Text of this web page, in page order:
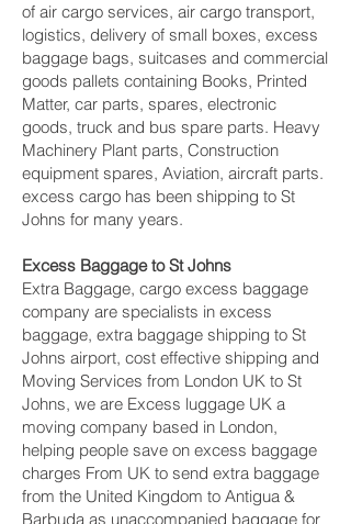
of air cargo services, air cargo transport,
logistics, delivery of small boxes, excess
baggage bags, suitcases and commercial
goods pallets containing Books, Printed
Matter, car parts, spares, electronic
goods, truck and bus spare parts. Heavy
Machinery Plant parts, Construction
equipment spares, Aviation, aircraft parts.
excess cargo has been shipping to St
Johns for many years.
Excess Baggage to St Johns
Extra Baggage, cargo excess baggage
company are specialists in excess
baggage, extra baggage shipping to St
Johns airport, cost effective shipping and
Moving Services from London UK to St
Johns, we are Excess luggage UK a
moving company based in London,
helping people save on excess baggage
charges From UK to send extra baggage
from the United Kingdom to Antigua &
Barbuda as unaccompanied baggage for